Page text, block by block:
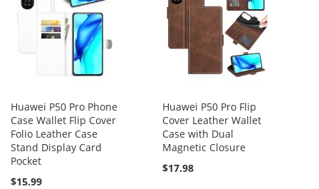
Huawei P50 Pro Phone
Case Wallet Flip Cover
Folio Leather Case
Stand Display Card
Pocket
$15.99
Huawei P50 Pro Flip
Cover Leather Wallet
Case with Dual
Magnetic Closure
$17.98